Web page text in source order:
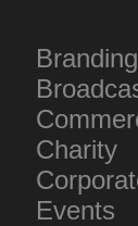
Branding
Charity
Events